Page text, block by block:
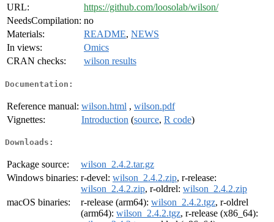
URL:
https://github.com/loosolab/wilson/
NeedsCompilation: no
Materials:
README, NEWS
In views:
Omics
CRAN checks:
wilson results
Documentation:
Reference manual: wilson.html , wilson.pdf
Vignettes:
Introduction (source, R code)
Downloads:
Package source:
wilson_2.4.2.tar.gz
Windows binaries: r-devel: wilson_2.4.2.zip, r-release:
wilson_2.4.2.zip, r-oldrel: wilson_2.4.2.zip
macOS binaries:
r-release (arm64): wilson_2.4.2.tgz, r-oldrel
(arm64): wilson_2.4.2.tgz, r-release (x86_64):